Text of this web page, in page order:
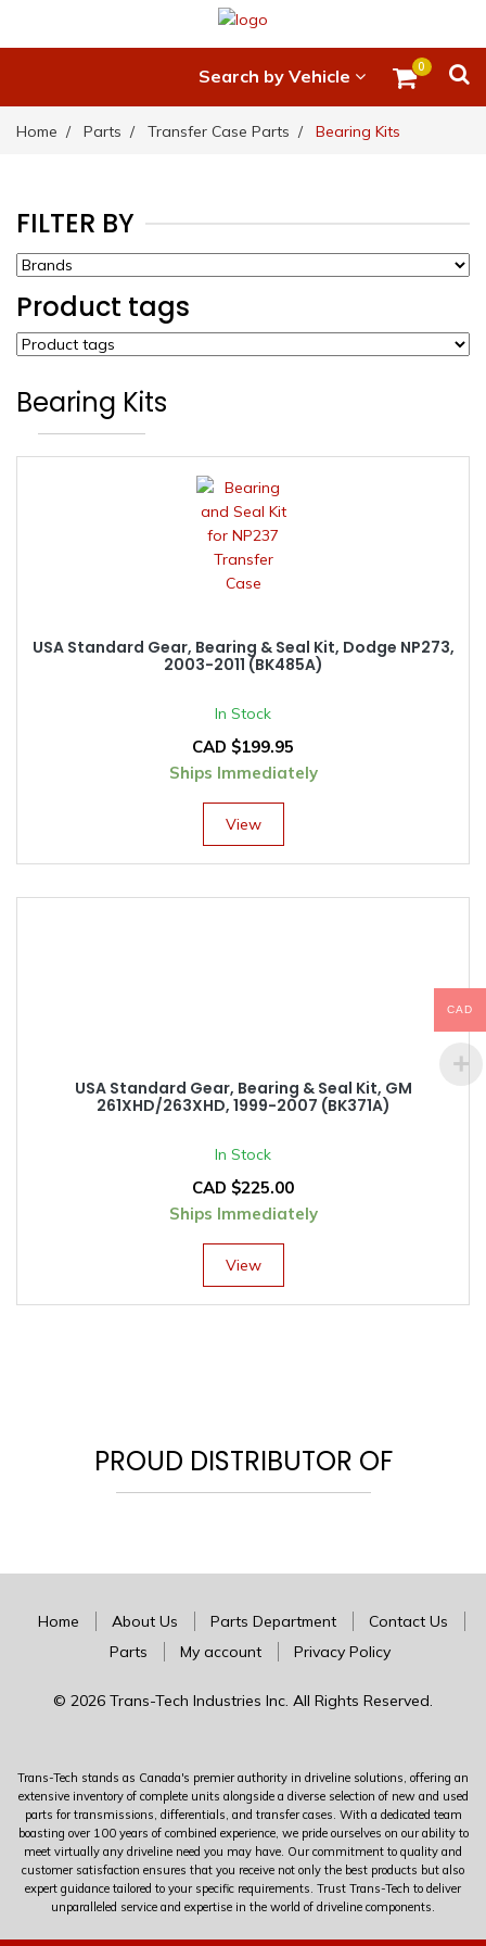
Search by Vehicle 0
Home Parts Transfer Case Parts Bearing Kits
FILTER BY
Product tags
Bearing Kits
USA Standard Gear, Bearing & Seal Kit, Dodge NP273,
2003-2011 (BK485A)
In Stock
CAD $199.95
Ships Immediately
View
USA Standard Gear, Bearing & Seal Kit, GM
261XHD/263XHD, 1999-2007 (BK371A)
In Stock
CAD $225.00
Ships Immediately
View
PROUD DISTRIBUTOR OF
Home About Us Parts Department
Contact Us
Parts
My account Privacy Policy
© 2026 Trans-Tech Industries Inc. All Rights Reserved.
Trans-Tech stands as Canada's premier authority in driveline solutions, offering an
extensive inventory of complete units alongside a diverse selection of new and used
parts for transmissions, differentials, and transfer cases. With a dedicated team
boasting over 100 years of combined experience, we pride ourselves on our ability to
meet virtually any driveline need you may have. Our commitment to quality and
customer satisfaction ensures that you receive not only the best products but also
expert guidance tailored to your specific requirements. Trust Trans-Tech to deliver
unparalleled service and expertise in the world of driveline components.
CAD